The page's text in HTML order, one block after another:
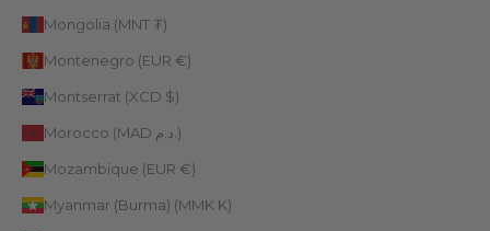
Mongolia (MNT ₮)
Montenegro (EUR €)
Montserrat (XCD $)
Morocco (MAD د.م.)
Mozambique (EUR €)
Myanmar (Burma) (MMK K)